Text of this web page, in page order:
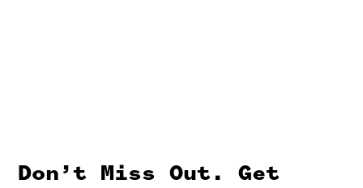
Don’t Miss Out. Get